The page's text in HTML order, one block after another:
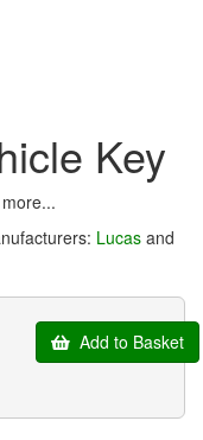
Key
Lucas and
Add to Basket